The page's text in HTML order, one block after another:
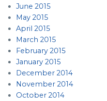
June 2015
May 2015
April 2015
March 2015
February 2015
January 2015
December 2014
November 2014
October 2014